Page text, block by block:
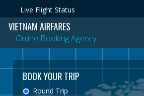
Live Flight Status
VIETNAM AIRFARES
Online Booking Agency
BOOK YOUR TRIP
Round Trip